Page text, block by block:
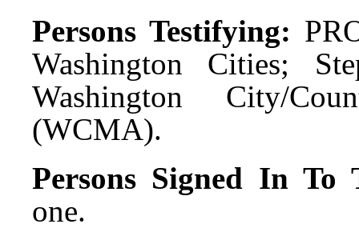
Persons Testifying:
Washington Cities;
Washington City/
(WCMA).
Persons Signed In
one.